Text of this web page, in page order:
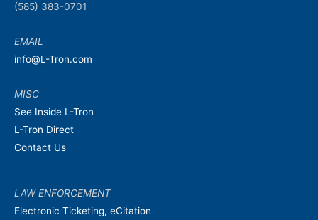
(585) 383-0701
EMAIL
info@L-Tron.com
MISC
See Inside L-Tron
L-Tron Direct
Contact Us
LAW ENFORCEMENT
Electronic Ticketing, eCitation